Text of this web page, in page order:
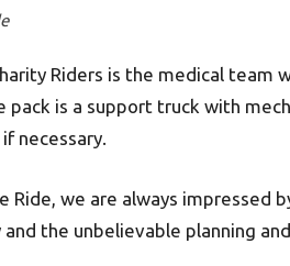
Riders is the medical team
pack is a support truck with
necessary.
Ride, we are always impressed
the unbelievable planning